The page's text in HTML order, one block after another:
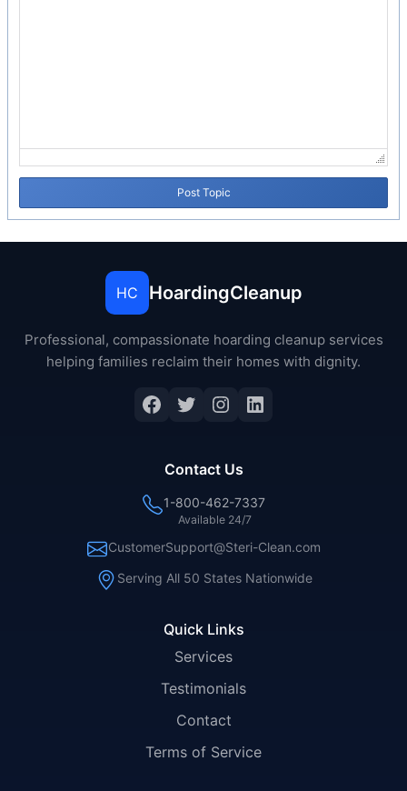
Post Topic
HC HoardingCleanup
Professional, compassionate hoarding cleanup services
helping families reclaim their homes with dignity.
Quick Links
Services
Testimonials
Contact
Terms of Service
Contact Us
1-800-462-7337
Available 24/7
CustomerSupport@Steri-Clean.com
Serving All 50 States Nationwide